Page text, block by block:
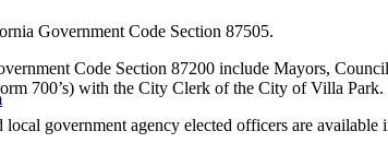
Government Code Section 87505.
Code Section 87200 include Mayors,
700’s) with the City Clerk of the City of Villa Park.
government agency elected officers are